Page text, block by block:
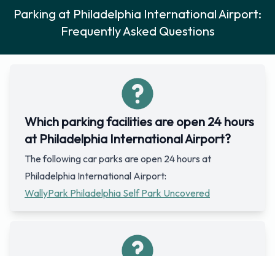
Parking at Philadelphia International Airport:
Frequently Asked Questions
Which parking facilities are open 24 hours
at Philadelphia International Airport?
The following car parks are open 24 hours at
Philadelphia International Airport:
WallyPark Philadelphia Self Park Uncovered